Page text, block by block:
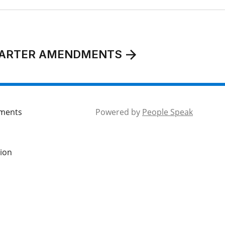
AMENDMENTS
Powered by People Speak